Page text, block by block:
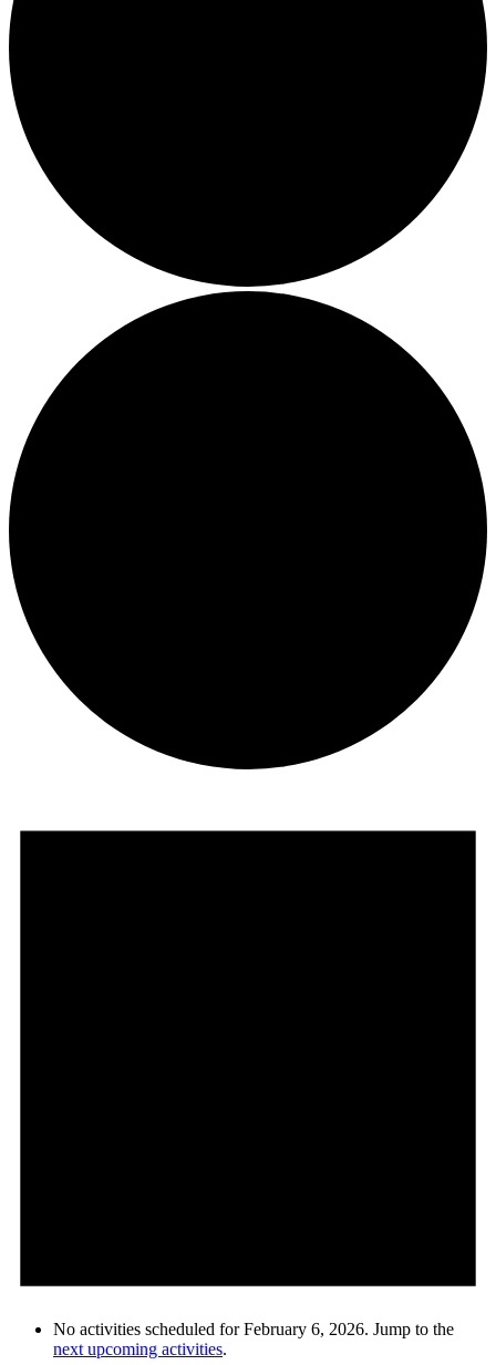
No activities scheduled for February 6, 2026. Jump to the
next upcoming activities.